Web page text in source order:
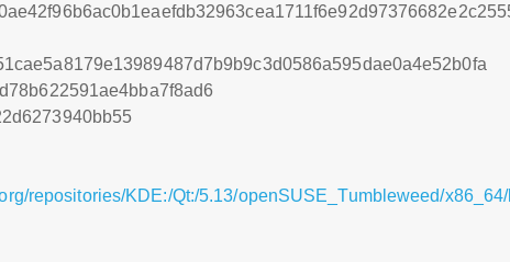
repositories/KDE:/Qt:/5.13/openSUSE_Tumbleweed/